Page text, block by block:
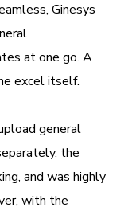
Ginesys
at one go. A
excel itself.
general
the
and was highly
with the